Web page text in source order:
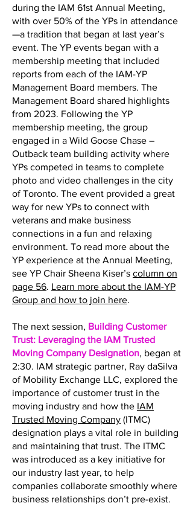
during the IAM 61st Annual Meeting,
with over 50% of the YPs in attendance
—a tradition that began at last year’s
event. The YP events began with a
membership meeting that included
reports from each of the IAM-YP
Management Board members. The
Management Board shared highlights
from 2023. Following the YP
membership meeting, the group
engaged in a Wild Goose Chase –
Outback team building activity where
YPs competed in teams to complete
photo and video challenges in the city
of Toronto. The event provided a great
way for new YPs to connect with
veterans and make business
connections in a fun and relaxing
environment. To read more about the
YP experience at the Annual Meeting,
see YP Chair Sheena Kiser’s column on
page 56. Learn more about the IAM-YP
Group and how to join here.
The next session, Building Customer
Trust: Leveraging the IAM Trusted
Moving Company Designation, began at
2:30. IAM strategic partner, Ray daSilva
of Mobility Exchange LLC, explored the
importance of customer trust in the
moving industry and how the IAM
Trusted Moving Company (ITMC)
designation plays a vital role in building
and maintaining that trust. The ITMC
was introduced as a key initiative for
our industry last year, to help
companies collaborate smoothly where
business relationships don’t pre-exist.